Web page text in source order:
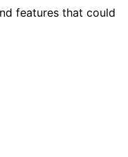
features that could